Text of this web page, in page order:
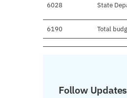
6028 State
6190 Total
Follow Updates